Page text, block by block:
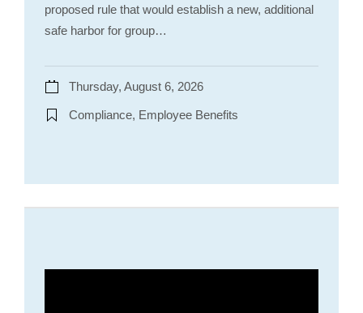
proposed rule that would establish a new, additional
safe harbor for group…
Thursday, August 6, 2026
Compliance, Employee Benefits